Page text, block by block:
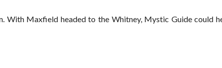
Maxfield headed to the Whitney, Mystic Guide could